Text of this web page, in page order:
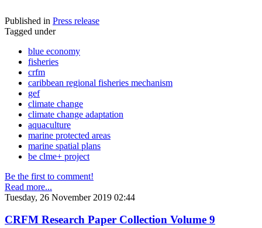
Published in Press release
Tagged under
blue economy
fisheries
crfm
caribbean regional fisheries mechanism
gef
climate change
climate change adaptation
aquaculture
marine protected areas
marine spatial plans
be clme+ project
Be the first to comment!
Read more...
Tuesday, 26 November 2019 02:44
CRFM Research Paper Collection Volume 9